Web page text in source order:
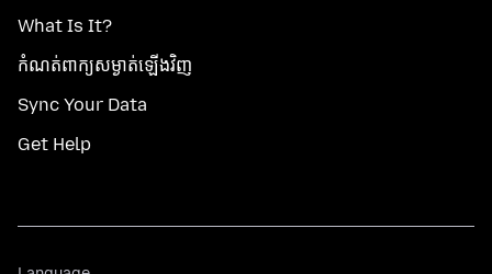
What Is It?
កំណត់​ពាក្យសម្ងាត់​ឡើងវិញ
Sync Your Data
Get Help